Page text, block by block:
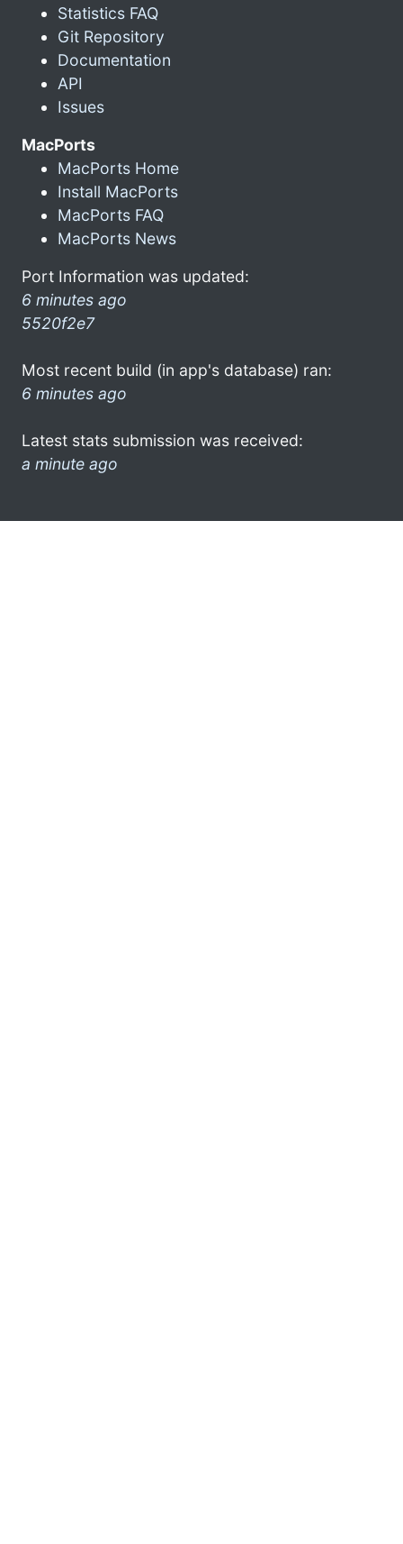
Statistics FAQ
Git Repository
Documentation
API
Issues
MacPorts
MacPorts Home
Install MacPorts
MacPorts FAQ
MacPorts News
Port Information was updated:
6 minutes ago
5520f2e7
Most recent build (in app's database) ran:
6 minutes ago
Latest stats submission was received:
a minute ago